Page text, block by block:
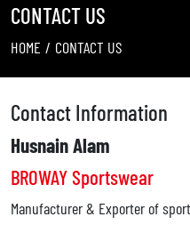
CONTACT US
HOME / CONTACT US
Contact Information
Husnain Alam
BROWAY Sportswear
Manufacturer & Exporter of